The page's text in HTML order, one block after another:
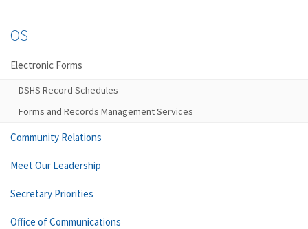
OS
Electronic Forms
DSHS Record Schedules
Forms and Records Management Services
Community Relations
Meet Our Leadership
Secretary Priorities
Office of Communications